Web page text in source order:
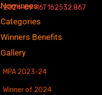
Nominees
Categories
Winners Benefits
Gallery
MPA 2023-24
Winner of 2024